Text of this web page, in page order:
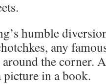
humble
any
the corner.
in a book.